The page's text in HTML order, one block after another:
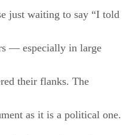
just waiting to say “I told
— especially in large
their flanks. The
as it is a political one.